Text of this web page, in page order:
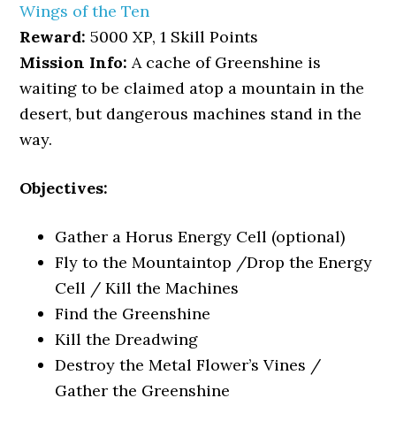
Wings of the Ten
Reward: 5000 XP, 1 Skill Points
Mission Info: A cache of Greenshine is
waiting to be claimed atop a mountain in the
desert, but dangerous machines stand in the
way.
Objectives:
Gather a Horus Energy Cell (optional)
Fly to the Mountaintop /Drop the Energy
Cell / Kill the Machines
Find the Greenshine
Kill the Dreadwing
Destroy the Metal Flower’s Vines /
Gather the Greenshine